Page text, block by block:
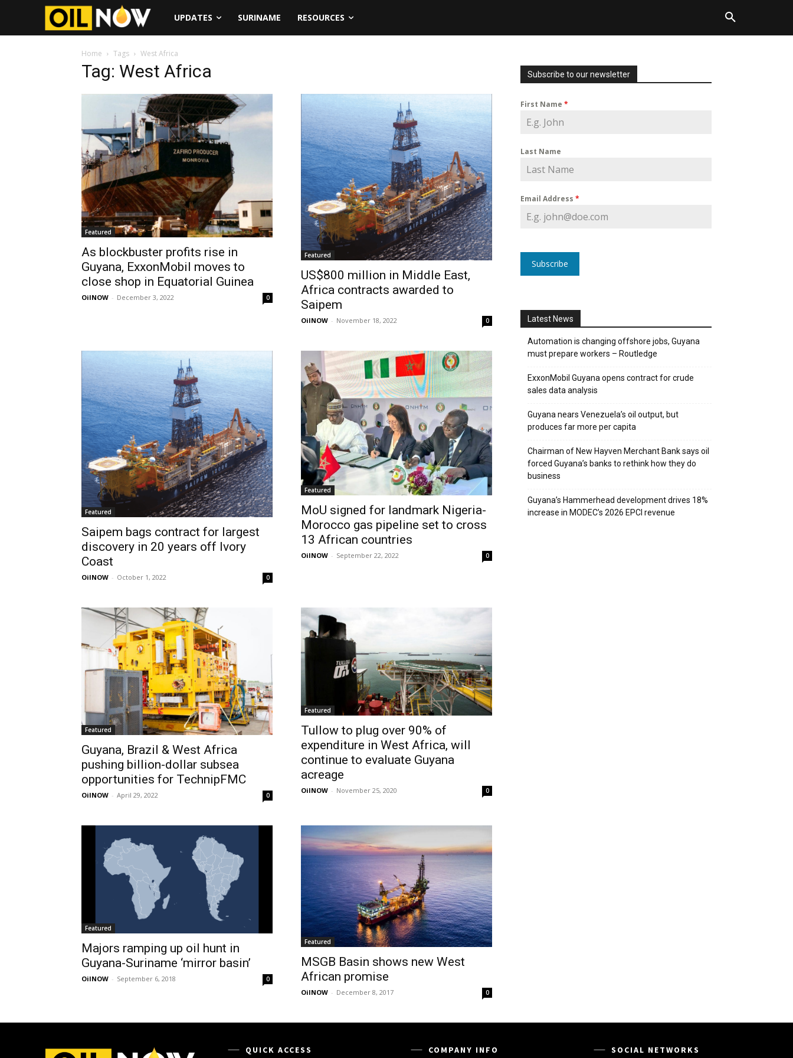
UPDATES SURINAME RESOURCES
Home Tags West Africa
Tag: West Africa
Featured
As blockbuster profits rise in
Guyana, ExxonMobil moves to
close shop in Equatorial Guinea
OilNOW - December 3, 2022 0
Featured
US$800 million in Middle East,
Africa contracts awarded to
Saipem
OilNOW - November 18, 2022 0
Featured
Saipem bags contract for largest
discovery in 20 years off Ivory
Coast
OilNOW - October 1, 2022 0
Featured
MoU signed for landmark Nigeria-
Morocco gas pipeline set to cross
13 African countries
OilNOW - September 22, 2022 0
Featured
Guyana, Brazil & West Africa
pushing billion-dollar subsea
opportunities for TechnipFMC
OilNOW - April 29, 2022 0
Featured
Tullow to plug over 90% of
expenditure in West Africa, will
continue to evaluate Guyana
acreage
OilNOW - November 25, 2020 0
Featured
Majors ramping up oil hunt in
Guyana-Suriname ‘mirror basin’
OilNOW - September 6, 2018 0
Featured
MSGB Basin shows new West
African promise
OilNOW - December 8, 2017 0
Subscribe to our newsletter
First Name *
Last Name
Email Address *
Subscribe
Latest News
Automation is changing offshore jobs, Guyana
must prepare workers – Routledge
ExxonMobil Guyana opens contract for crude
sales data analysis
Guyana nears Venezuela’s oil output, but
produces far more per capita
Chairman of New Hayven Merchant Bank says oil
forced Guyana’s banks to rethink how they do
business
Guyana’s Hammerhead development drives 18%
increase in MODEC’s 2026 EPCI revenue
QUICK ACCESS COMPANY INFO SOCIAL NETWORKS